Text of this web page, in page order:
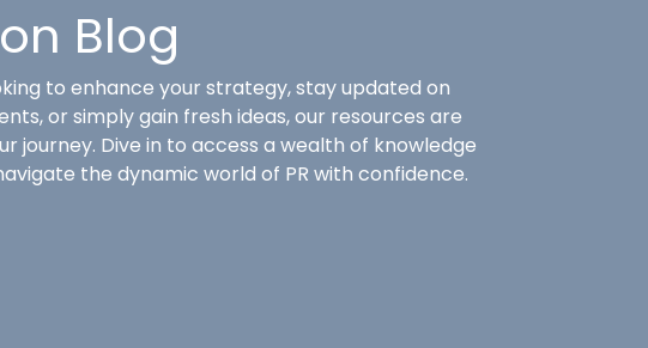
Blog
to enhance your strategy, stay updated on
or simply gain fresh ideas, our resources are
journey. Dive in to access a wealth of knowledge
the dynamic world of PR with confidence.